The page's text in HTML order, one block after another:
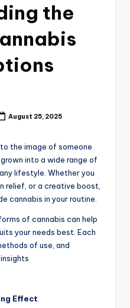
the
August 25, 2025
the image of someone
into a wide range of
lifestyle. Whether you
relief, or a creative boost,
cannabis in your routine.
of cannabis can help
your needs best. Each
of use, and
Effect